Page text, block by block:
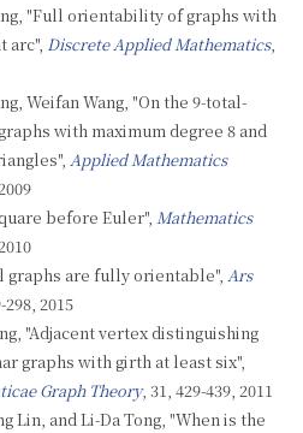
"Full orientability of graphs with
arc", Discrete Applied Mathematics,
Weifan Wang, "On the 9-total-
with maximum degree 8 and
Applied Mathematics
before Euler", Mathematics
graphs are fully orientable", Ars
298, 2015
"Adjacent vertex distinguishing
graphs with girth at least six",
Graph Theory, 31, 429-439, 2011
Lin, and Li-Da Tong, "When is the